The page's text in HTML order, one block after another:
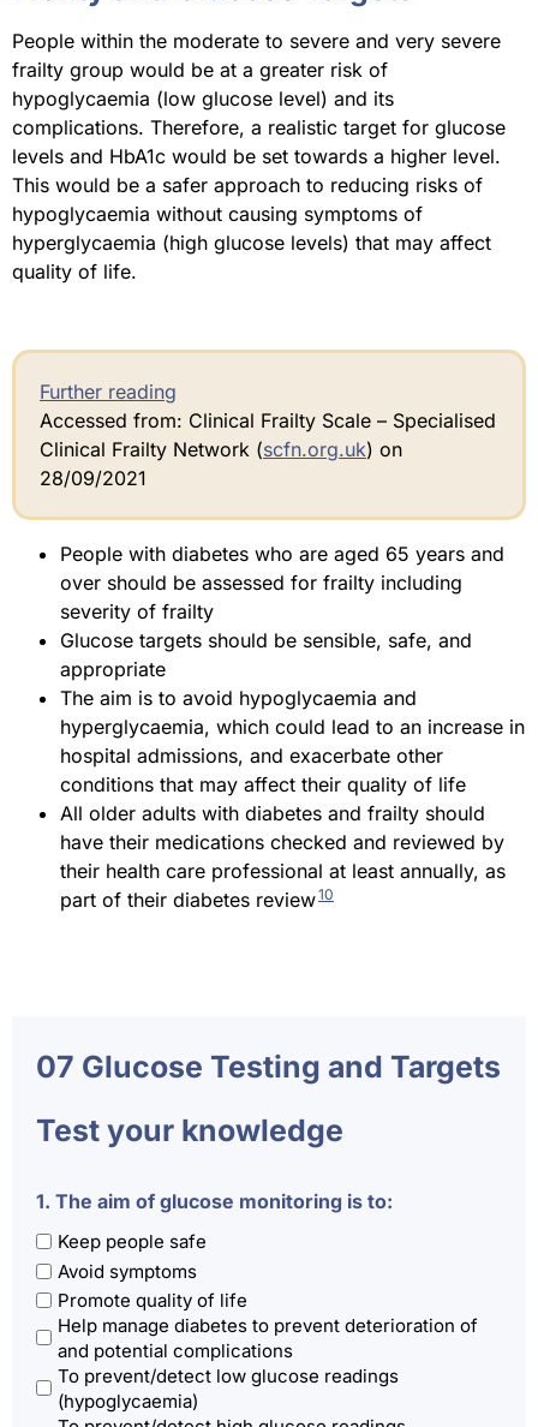
People within the moderate to severe and very severe
frailty group would be at a greater risk of
hypoglycaemia (low glucose level) and its
complications. Therefore, a realistic target for glucose
levels and HbA1c would be set towards a higher level.
This would be a safer approach to reducing risks of
hypoglycaemia without causing symptoms of
hyperglycaemia (high glucose levels) that may affect
quality of life.
Further reading
Accessed from: Clinical Frailty Scale – Specialised
Clinical Frailty Network (scfn.org.uk) on
28/09/2021
People with diabetes who are aged 65 years and
over should be assessed for frailty including
severity of frailty
Glucose targets should be sensible, safe, and
appropriate
The aim is to avoid hypoglycaemia and
hyperglycaemia, which could lead to an increase in
hospital admissions, and exacerbate other
conditions that may affect their quality of life
All older adults with diabetes and frailty should
have their medications checked and reviewed by
their health care professional at least annually, as
part of their diabetes review10
07 Glucose Testing and Targets
Test your knowledge
1. The aim of glucose monitoring is to:
Keep people safe
Avoid symptoms
Promote quality of life
Help manage diabetes to prevent deterioration of
and potential complications
To prevent/detect low glucose readings
(hypoglycaemia)